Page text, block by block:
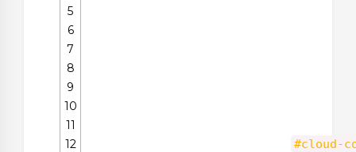
5
6
7
8
9
10
11
12
#cloud-